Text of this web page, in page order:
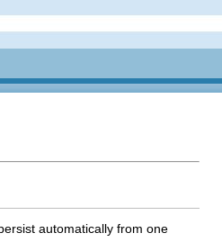
automatically from one